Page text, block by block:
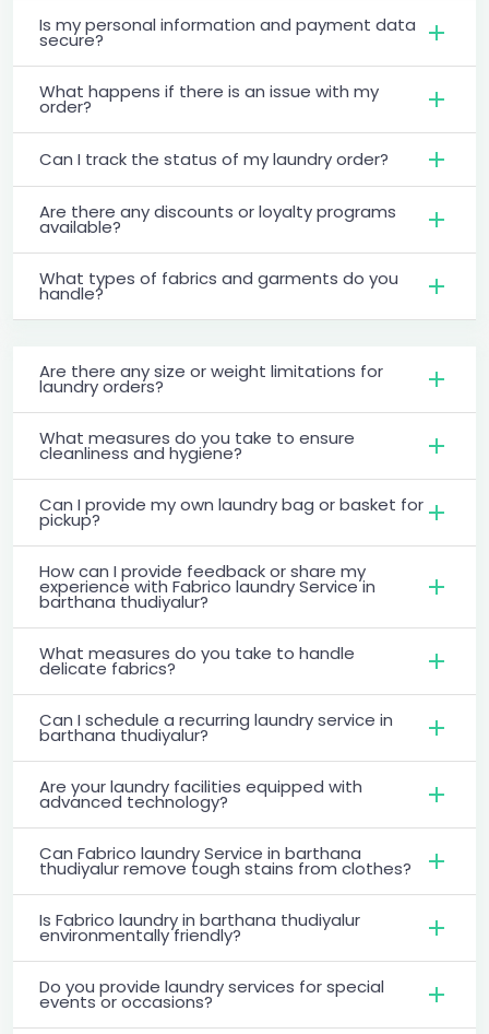
Is my personal information and payment data
secure?
What happens if there is an issue with my
order?
Can I track the status of my laundry order?
Are there any discounts or loyalty programs
available?
What types of fabrics and garments do you
handle?
Are there any size or weight limitations for
laundry orders?
What measures do you take to ensure
cleanliness and hygiene?
Can I provide my own laundry bag or basket for
pickup?
How can I provide feedback or share my
experience with Fabrico laundry Service in
barthana thudiyalur?
What measures do you take to handle
delicate fabrics?
Can I schedule a recurring laundry service in
barthana thudiyalur?
Are your laundry facilities equipped with
advanced technology?
Can Fabrico laundry Service in barthana
thudiyalur remove tough stains from clothes?
Is Fabrico laundry in barthana thudiyalur
environmentally friendly?
Do you provide laundry services for special
events or occasions?